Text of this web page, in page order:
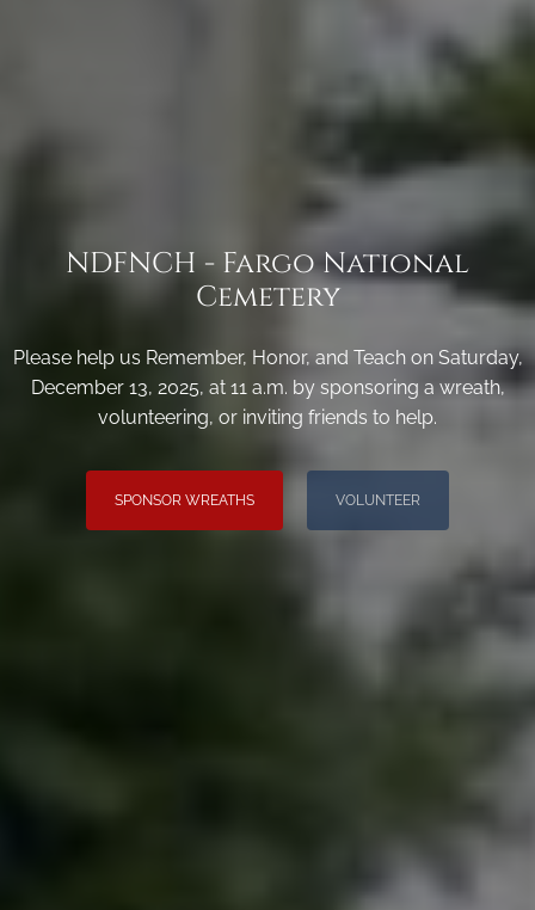
NDFNCH - Fargo National
Cemetery
Please help us Remember, Honor, and Teach on Saturday,
December 13, 2025, at 11 a.m. by sponsoring a wreath,
volunteering, or inviting friends to help.
SPONSOR WREATHS VOLUNTEER